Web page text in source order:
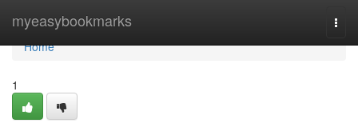
myeasybookmarks
Home
Home
1